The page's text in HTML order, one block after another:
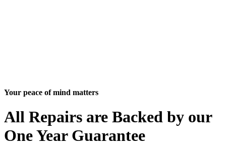
Your peace of mind matters
All Repairs are Backed by our
One Year Guarantee